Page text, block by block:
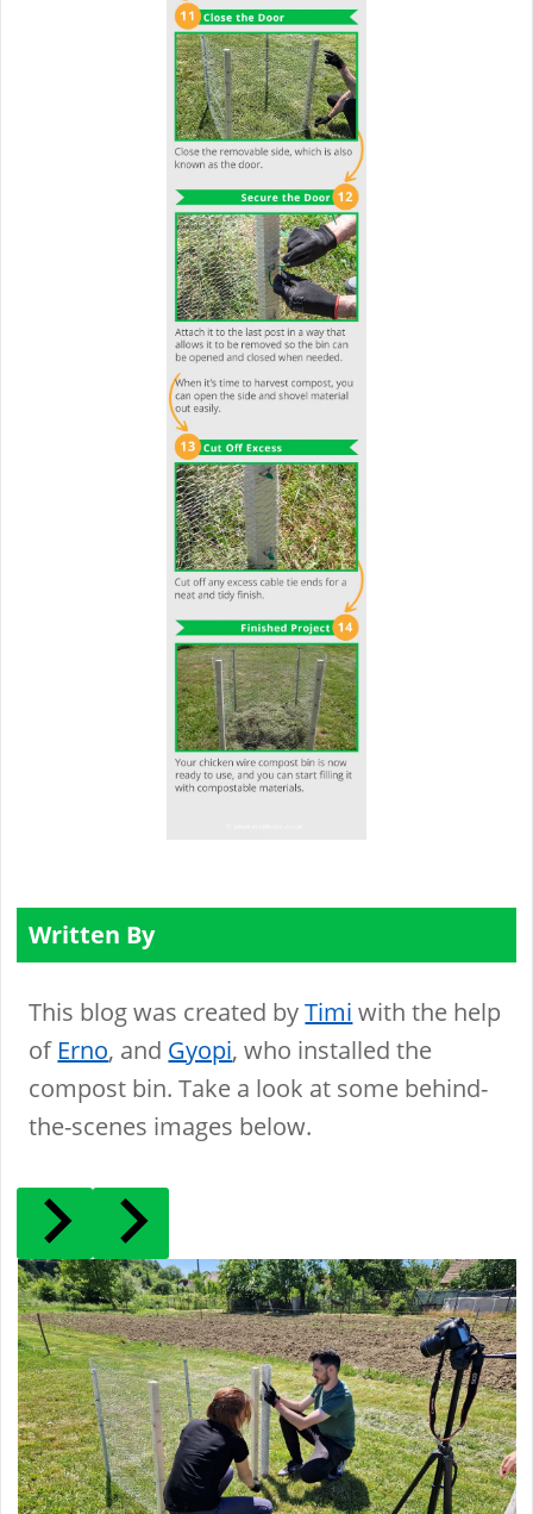
Written By
This blog was created byTimi with the help
of Erno, and Gyopi, who installed the
compost bin. Take a look at some behind-
the-scenes images below.